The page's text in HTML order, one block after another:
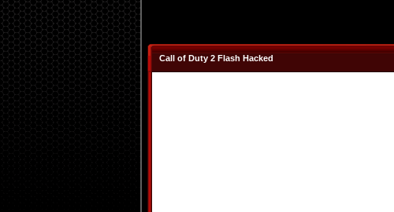
Call of Duty 2 Flash Hacked